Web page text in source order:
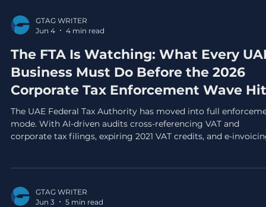
GTAG WRITER
Jun 4
4 min read
The FTA Is Watching: What Every
Business Must Do Before the 2026
Corporate Tax Enforcement Wave
The UAE Federal Tax Authority has moved into full
mode. With AI-driven audits cross-referencing VAT and
corporate tax filings, expiring 2021 VAT credits, and e-
GTAG WRITER
Jun 3
5 min read